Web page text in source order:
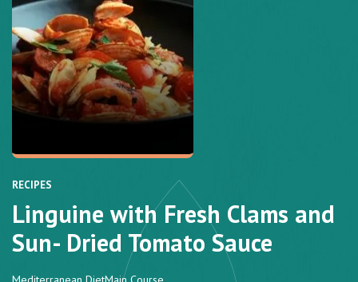
RECIPES
Linguine with Fresh Clams and
Sun- Dried Tomato Sauce